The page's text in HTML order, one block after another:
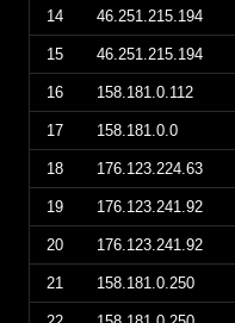
14 46.251.215.194
15 46.251.215.194
16 158.181.0.112
17 158.181.0.0
18 176.123.224.63
19 176.123.241.92
20 176.123.241.92
21 158.181.0.250